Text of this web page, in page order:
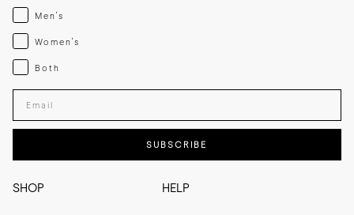
SHOP HELP
Menswear
Men's
Womenswear
Women's
Both
Both
SUBSCRIBE